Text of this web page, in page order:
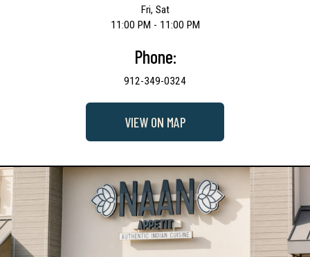
Fri, Sat
11:00 PM - 11:00 PM
Phone:
912-349-0324
VIEW ON MAP